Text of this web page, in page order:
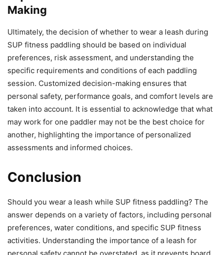
Making
Ultimately, the decision of whether to wear a leash during
SUP fitness paddling should be based on individual
preferences, risk assessment, and understanding the
specific requirements and conditions of each paddling
session. Customized decision-making ensures that
personal safety, performance goals, and comfort levels are
taken into account. It is essential to acknowledge that what
may work for one paddler may not be the best choice for
another, highlighting the importance of personalized
assessments and informed choices.
Conclusion
Should you wear a leash while SUP fitness paddling? The
answer depends on a variety of factors, including personal
preferences, water conditions, and specific SUP fitness
activities. Understanding the importance of a leash for